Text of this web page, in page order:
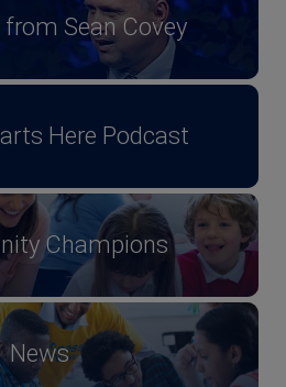
from Sean Covey
Here Podcast
Champions
News